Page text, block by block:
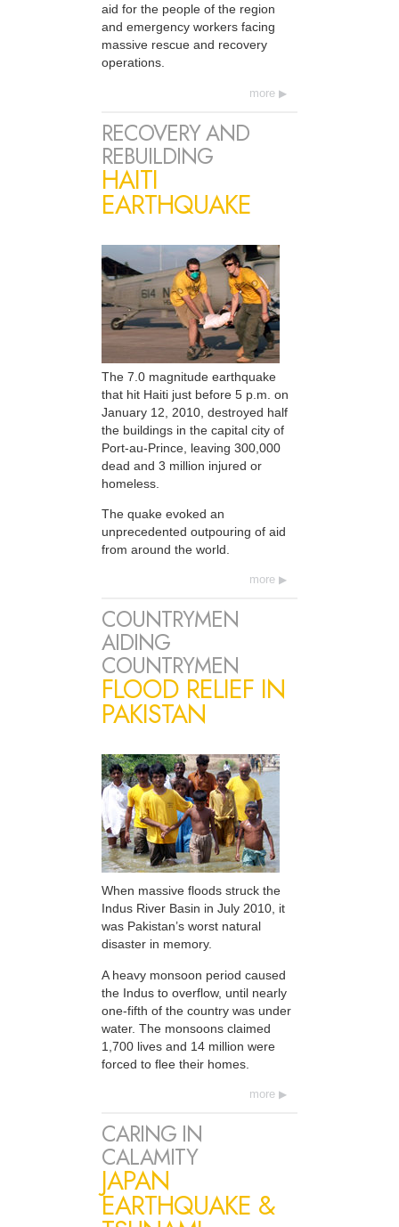
aid for the people of the region
and emergency workers facing
massive rescue and recovery
operations.
more
RECOVERY AND
REBUILDING
HAITI
EARTHQUAKE
The 7.0 magnitude earthquake
that hit Haiti just before 5 p.m. on
January 12, 2010, destroyed half
the buildings in the capital city of
Port-au-Prince, leaving 300,000
dead and 3 million injured or
homeless.
The quake evoked an
unprecedented outpouring of aid
from around the world.
more
COUNTRYMEN
AIDING
COUNTRYMEN
FLOOD RELIEF IN
PAKISTAN
When massive floods struck the
Indus River Basin in July 2010, it
was Pakistan’s worst natural
disaster in memory.
A heavy monsoon period caused
the Indus to overflow, until nearly
one-fifth of the country was under
water. The monsoons claimed
1,700 lives and 14 million were
forced to flee their homes.
more
CARING IN
CALAMITY
JAPAN
EARTHQUAKE &